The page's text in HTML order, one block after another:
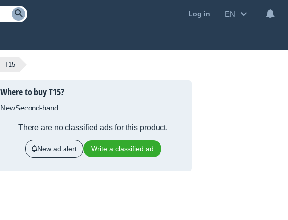
Log in EN
T15
Where to buy T15?
NewSecond-hand
There are no classified ads for this product.
New ad alert Write a classified ad